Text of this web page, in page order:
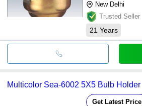
New Delhi
Trusted Seller
21 Years
Multicolor Sea-6002 5X5 Bulb Holder
Get Latest Price